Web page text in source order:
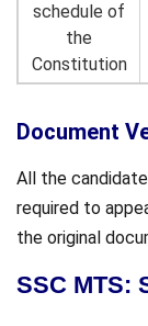
schedule of
the
Constitution
Document
All the
required to
the original
SSC MTS: